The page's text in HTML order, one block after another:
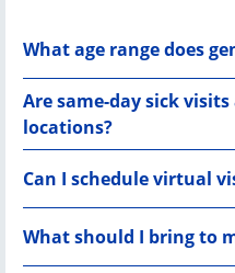
What age range does
Are same-day sick
locations?
Can I schedule virtual
What should I bring to